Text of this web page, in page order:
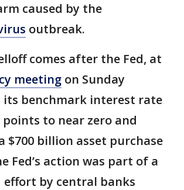
caused by the
outbreak.
comes after the Fed, at
meeting on Sunday
its benchmark interest rate
points to near zero and
$700 billion asset purchase
Fed’s action was part of a
by central banks